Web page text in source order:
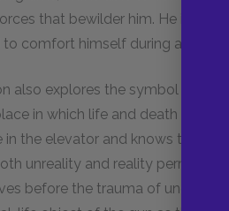
that bewilder him. He is
to comfort himself during a
also explores the symbol of the
in which life and death
in the elevator and knows that it
unreality and reality
before the trauma of